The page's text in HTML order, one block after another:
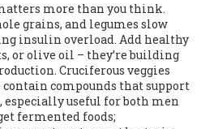
more than you think.
grains, and legumes slow
insulin overload. Add healthy
or olive oil – they’re building
Cruciferous veggies
compounds that support
useful for both men
fermented foods;